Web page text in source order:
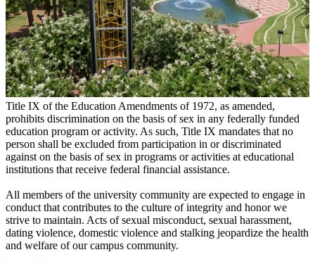
Title IX of the Education Amendments of 1972, as amended,
prohibits discrimination on the basis of sex in any federally funded
education program or activity. As such, Title IX mandates that no
person shall be excluded from participation in or discriminated
against on the basis of sex in programs or activities at educational
institutions that receive federal financial assistance.
All members of the university community are expected to engage in
conduct that contributes to the culture of integrity and honor we
strive to maintain. Acts of sexual misconduct, sexual harassment,
dating violence, domestic violence and stalking jeopardize the health
and welfare of our campus community.